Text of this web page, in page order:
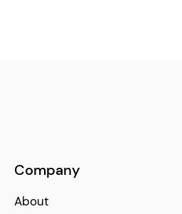
Company
About